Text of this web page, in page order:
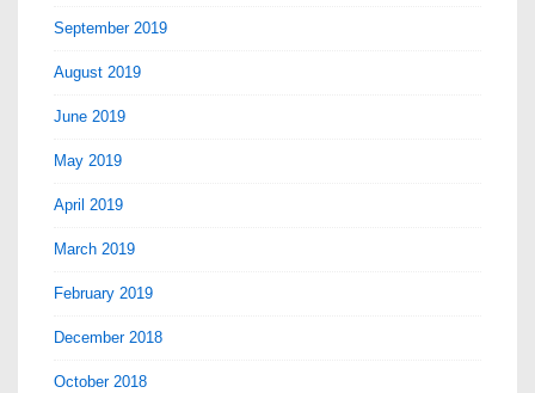
September 2019
August 2019
June 2019
May 2019
April 2019
March 2019
February 2019
December 2018
October 2018